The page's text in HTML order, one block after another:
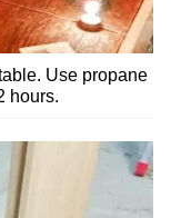
Use propane
hours.